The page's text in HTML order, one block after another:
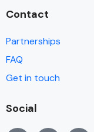
Contact
Partnerships
FAQ
Get in touch
Social